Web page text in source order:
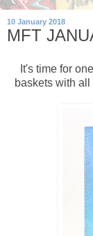
10 January 2018
MFT
It's time for
baskets with